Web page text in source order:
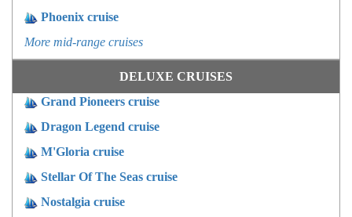
Phoenix cruise
More mid-range cruises
DELUXE CRUISES
Grand Pioneers cruise
Dragon Legend cruise
M'Gloria cruise
Stellar Of The Seas cruise
Nostalgia cruise